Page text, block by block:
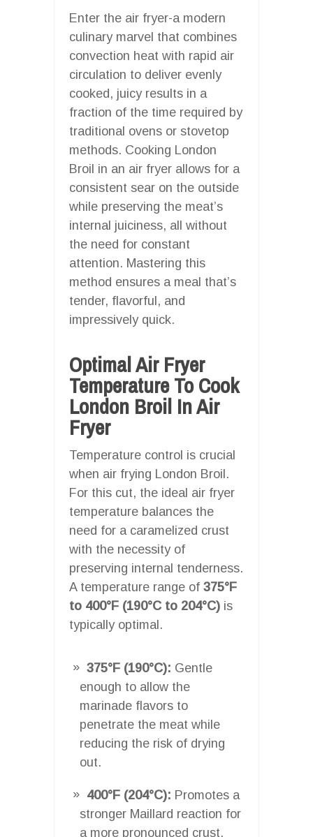
Enter the air fryer-a modern
culinary marvel that combines
convection heat with rapid air
circulation to deliver evenly
cooked, juicy results in a
fraction of the time required by
traditional ovens or stovetop
methods. Cooking London
Broil in an air fryer allows for a
consistent sear on the outside
while preserving the meat’s
internal juiciness, all without
the need for constant
attention. Mastering this
method ensures a meal that’s
tender, flavorful, and
impressively quick.
Optimal Air Fryer
Temperature To Cook
London Broil In Air
Fryer
Temperature control is crucial
when air frying London Broil.
For this cut, the ideal air fryer
temperature balances the
need for a caramelized crust
with the necessity of
preserving internal tenderness.
A temperature range of 375°F
to 400°F (190°C to 204°C) is
typically optimal.
375°F (190°C): Gentle
enough to allow the
marinade flavors to
penetrate the meat while
reducing the risk of drying
out.
400°F (204°C): Promotes a
stronger Maillard reaction for
a more pronounced crust,